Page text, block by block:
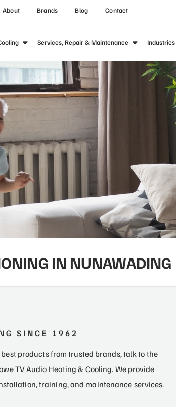
About Brands Blog Contact
Services, Repair & Maintenance
IN NUNAWADING
SINCE 1962
products from trusted brands, talk to the
TV Audio Heating & Cooling. We provide
training, and maintenance services.